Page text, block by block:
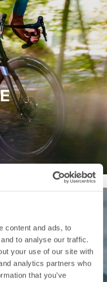
content and ads, to
to analyse our traffic.
your use of our site with
analytics partners who
that you’ve